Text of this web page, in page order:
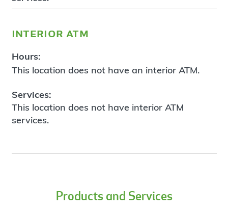
interior atm
Hours:
This location does not have an interior ATM.
Services:
This location does not have interior ATM
services.
Products and Services